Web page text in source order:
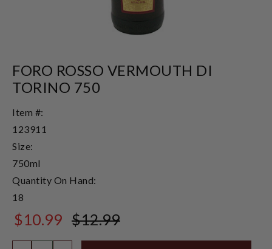
FORO ROSSO VERMOUTH DI
TORINO 750
Item #:
123911
Size:
750ml
Quantity On Hand:
18
$10.99 $12.99